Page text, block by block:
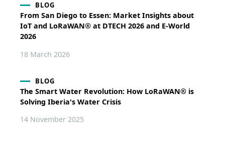
BLOG
From San Diego to Essen: Market Insights about
IoT and LoRaWAN® at DTECH 2026 and E-World
2026
18 March 2026
BLOG
The Smart Water Revolution: How LoRaWAN® is
Solving Iberia's Water Crisis
14 November 2025